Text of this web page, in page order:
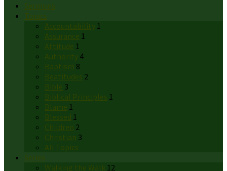
Sermons
Topics
Accountability 1
Assurance 1
Attitude 1
Authority 4
Baptism 8
Beatitudes 2
Bible 3
Biblical Principles 1
Blame 1
Blessed 1
Children 2
Christian 3
All Topics
Series
Walking the Walk 12